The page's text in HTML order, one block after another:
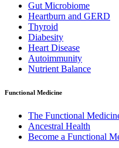
Gut Microbiome
Heartburn and GERD
Thyroid
Diabesity
Heart Disease
Autoimmunity
Nutrient Balance
Functional Medicine
The Functional
Ancestral Health
Become a Functional